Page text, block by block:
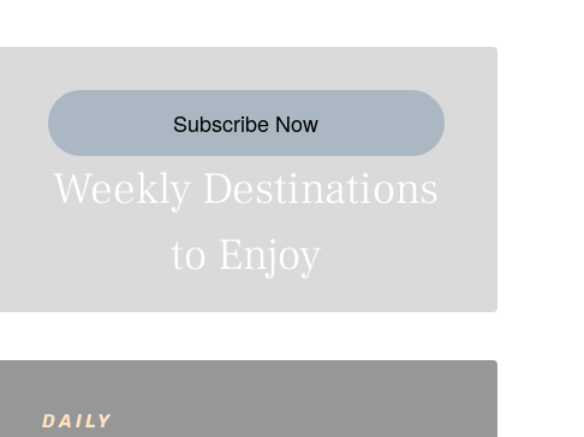
Subscribe Now
Weekly Destinations
to Enjoy
DAILY